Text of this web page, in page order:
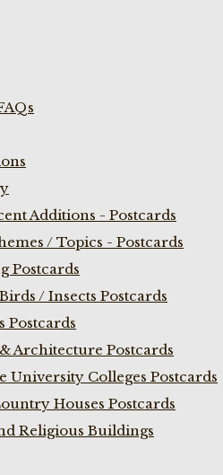
Additions - Postcards
/ Topics - Postcards
Postcards
/ Insects Postcards
Postcards
Architecture Postcards
University Colleges Postcards
Houses Postcards
Religious Buildings